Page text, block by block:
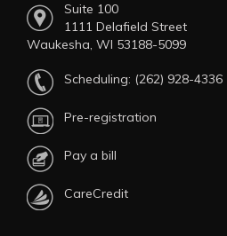
Suite 100
1111 Delafield Street
Waukesha, WI 53188-5099
Scheduling: (262) 928-4336
Pre-registration
Pay a bill
CareCredit